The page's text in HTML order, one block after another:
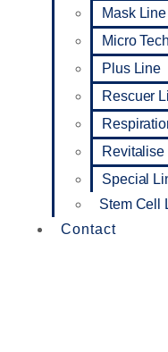
Mask Line
Micro
Plus Line
Rescuer
Revitalise
Special
Stem Cell
Contact